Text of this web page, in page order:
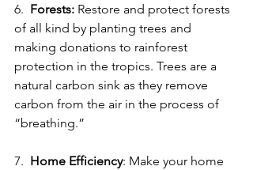
6. Forests: Restore and protect forests
of all kind by planting trees and
making donations to rainforest
protection in the tropics. Trees are a
natural carbon sink as they remove
carbon from the air in the process of
“breathing.”
7. Home Efficiency: Make your home